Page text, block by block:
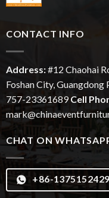
CONTACT INFO
Address:#12 Chaohai
Foshan City, Guangdong
757-23361689 Cell
CHAT ON
+86-